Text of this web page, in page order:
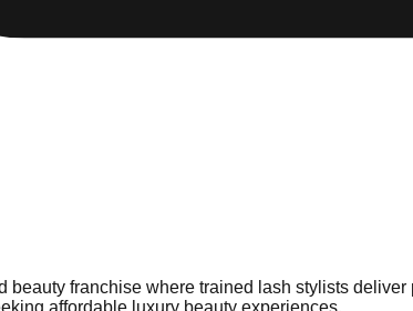
franchise where trained lash stylists
affordable luxury beauty experiences.